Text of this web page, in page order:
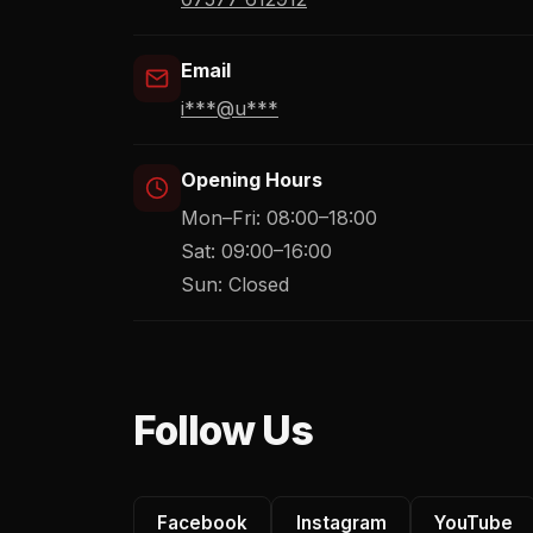
Email
i***@u***
Opening Hours
Mon–Fri: 08:00–18:00
Sat: 09:00–16:00
Sun: Closed
Follow Us
Facebook Instagram YouTube